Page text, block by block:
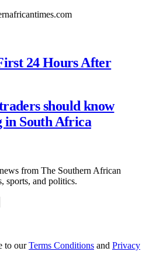
24 Hours After
should know
in South Africa
from The Southern African
sports, and politics.
to ourTerms Conditions and Privacy